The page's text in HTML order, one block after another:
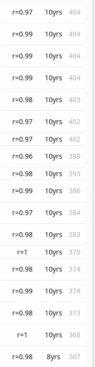
r=0.97 10yrs
404
r=0.99 10yrs
404
r=0.99 10yrs
404
r=0.99 10yrs
404
r=0.98 10yrs
403
r=0.97 10yrs
402
r=0.97 10yrs
402
r=0.96 10yrs
398
r=0.98 10yrs
393
r=0.99 10yrs
386
r=0.97 10yrs
384
r=0.98 10yrs
383
r=1 10yrs
378
r=0.98 10yrs
374
r=0.99 10yrs
374
r=0.98 10yrs
373
r=1 10yrs
368
r=0.98 8yrs
367